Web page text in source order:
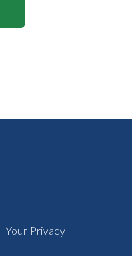
Your Privacy